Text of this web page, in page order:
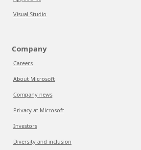
Visual Studio
Company
Careers
About Microsoft
Company news
Privacy at Microsoft
Investors
Diversity and inclusion